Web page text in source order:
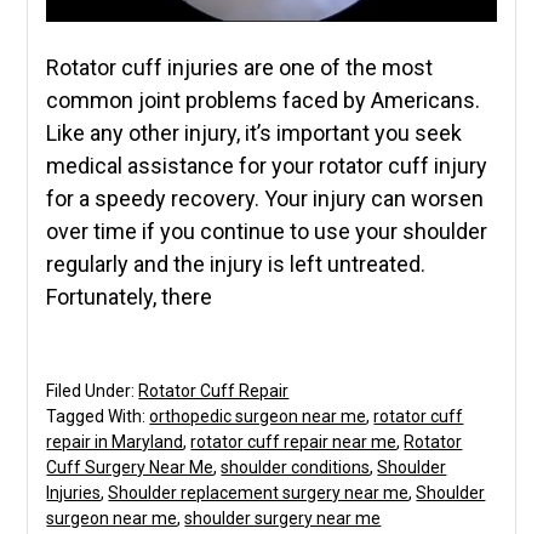
Rotator cuff injuries are one of the most
common joint problems faced by Americans.
Like any other injury, it’s important you seek
medical assistance for your rotator cuff injury
for a speedy recovery. Your injury can worsen
over time if you continue to use your shoulder
regularly and the injury is left untreated.
Fortunately, there
Filed Under: Rotator Cuff Repair
Tagged With:orthopedic surgeon near me,rotator cuff
repair in Maryland,rotator cuff repair near me, Rotator
Cuff Surgery Near Me,shoulder conditions,Shoulder
Injuries,Shoulder replacement surgery near me,Shoulder
surgeon near me,shoulder surgery near me